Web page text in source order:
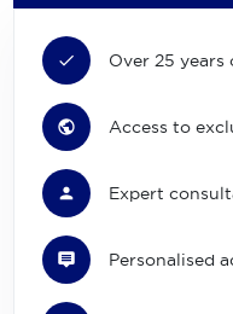
Over 25
Access to
Expert
Personalised